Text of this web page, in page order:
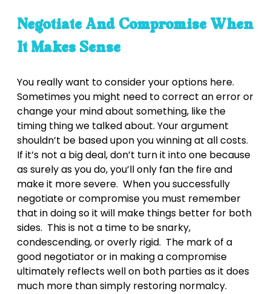
Negotiate And Compromise When
It Makes Sense
You really want to consider your options here.
Sometimes you might need to correct an error or
change your mind about something, like the
timing thing we talked about. Your argument
shouldn’t be based upon you winning at all costs.
If it’s not a big deal, don’t turn it into one because
as surely as you do, you’ll only fan the fire and
make it more severe. When you successfully
negotiate or compromise you must remember
that in doing so it will make things better for both
sides. This is not a time to be snarky,
condescending, or overly rigid. The mark of a
good negotiator or in making a compromise
ultimately reflects well on both parties as it does
much more than simply restoring normalcy.